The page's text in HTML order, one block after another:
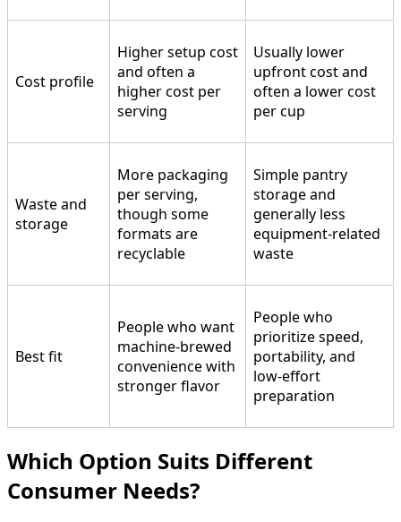
Cost profile
Higher setup cost
and often a
higher cost per
serving
Usually lower
upfront cost and
often a lower cost
per cup
Waste and
storage
More packaging
per serving,
though some
formats are
recyclable
Simple pantry
storage and
generally less
equipment-related
waste
Best fit
People who want
machine-brewed
convenience with
stronger flavor
People who
prioritize speed,
portability, and
low-effort
preparation
Which Option Suits Different
Consumer Needs?